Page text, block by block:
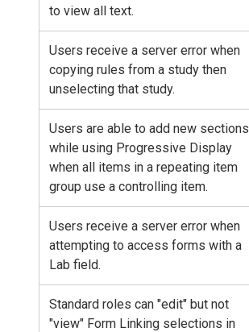
to view all text.
Users receive a server error when
copying rules from a study then
unselecting that study.
Users are able to add new sections
while using Progressive Display
when all items in a repeating item
group use a controlling item.
Users receive a server error when
attempting to access forms with a
Lab field.
Standard roles can "edit" but not
"view" Form Linking selections in